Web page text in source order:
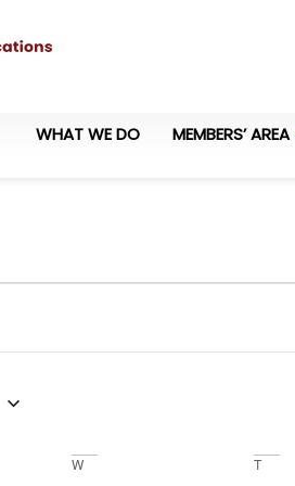
WHAT WE DO MEMBERS’ AREA
W T